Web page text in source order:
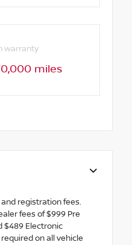
warranty
miles
registration fees.
fees of $999 Pre
$489 Electronic
on all vehicle